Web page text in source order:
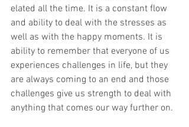
elated all the time. It is a constant flow
and ability to deal with the stresses as
well as with the happy moments. It is
ability to remember that everyone of us
experiences challenges in life, but they
are always coming to an end and those
challenges give us strength to deal with
anything that comes our way further on.